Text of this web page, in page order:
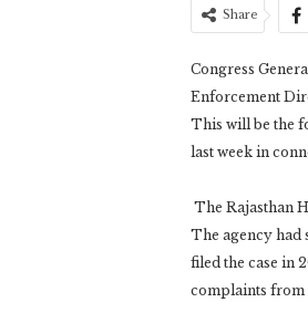
Share
Congress
Enforcement
This will be the
last week in
The Rajasthan
The agency had
filed the case in
complaints from